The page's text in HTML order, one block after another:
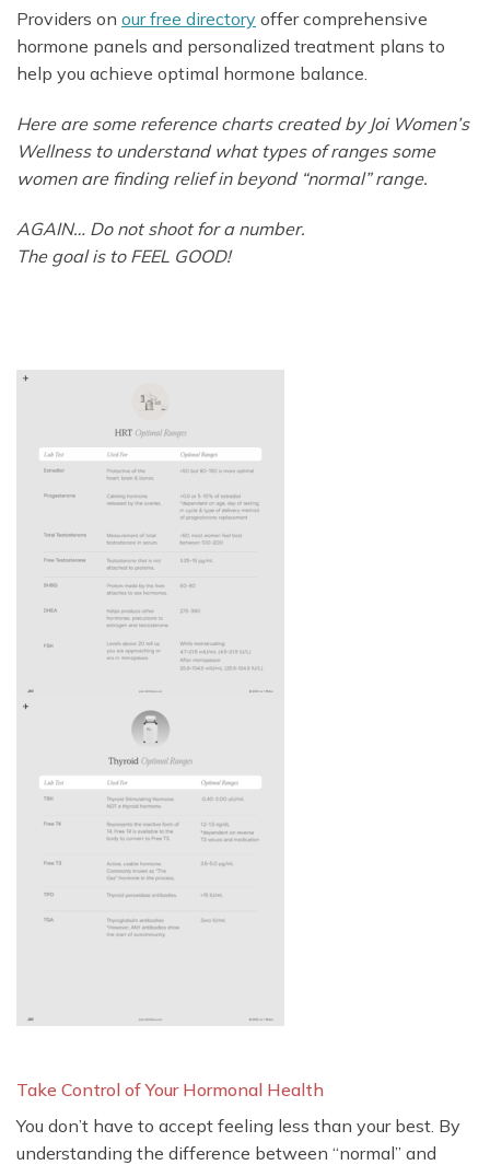
Providers on our free directory offer comprehensive
hormone panels and personalized treatment plans to
help you achieve optimal hormone balance.
Here are some reference charts created by Joi Women’s
Wellness to understand what types of ranges some
women are finding relief in beyond “normal” range.
AGAIN… Do not shoot for a number.
The goal is to FEEL GOOD!
Take Control of Your Hormonal Health
You don’t have to accept feeling less than your best. By
understanding the difference between “normal” and